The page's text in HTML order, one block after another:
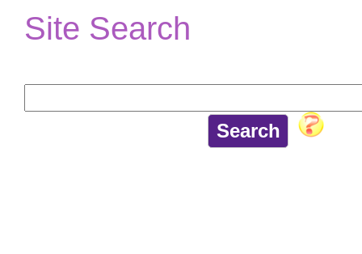
Site Search